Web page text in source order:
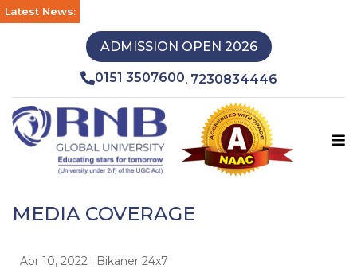
Latest News:
ADMISSION OPEN 2026
0151 3507600, 7230834446
MEDIA COVERAGE
Apr 10, 2022 : Bikaner 24x7